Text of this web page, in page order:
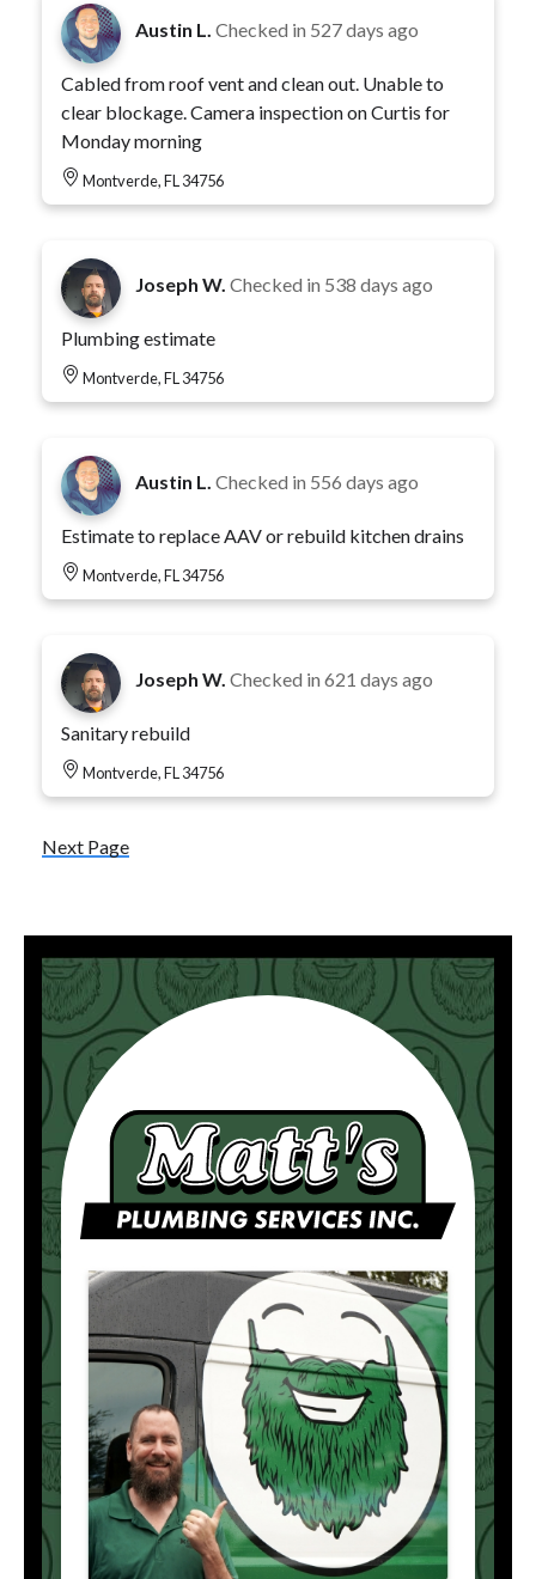
Austin L. Checked in 527 days ago
Cabled from roof vent and clean out. Unable to
clear blockage. Camera inspection on Curtis for
Monday morning
Montverde, FL 34756
Joseph W. Checked in 538 days ago
Plumbing estimate
Montverde, FL 34756
Austin L. Checked in 556 days ago
Estimate to replace AAV or rebuild kitchen drains
Montverde, FL 34756
Joseph W. Checked in 621 days ago
Sanitary rebuild
Montverde, FL 34756
Next Page